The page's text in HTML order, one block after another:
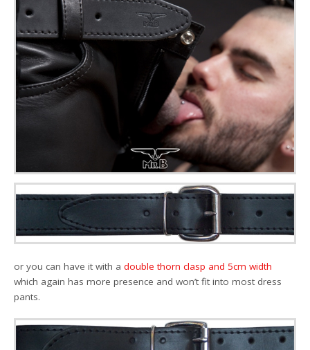
or you can have it with adouble thorn clasp and 5cm width
which again has more presence and won’t fit into most dress
pants.